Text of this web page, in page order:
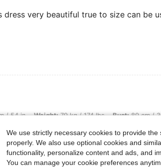
dress very beautiful true to size can be
Weight: 79 kg / 174 lbs, Bust: 89 cm / 35.0 in, Waist:
/ 54 in Weight:79 kg / 174 lbs Bust:89 cm /
We use strictly necessary cookies to provide
properly. We also use optional cookies and
functionality, personalize content and ads, and
You can manage your cookie preferences